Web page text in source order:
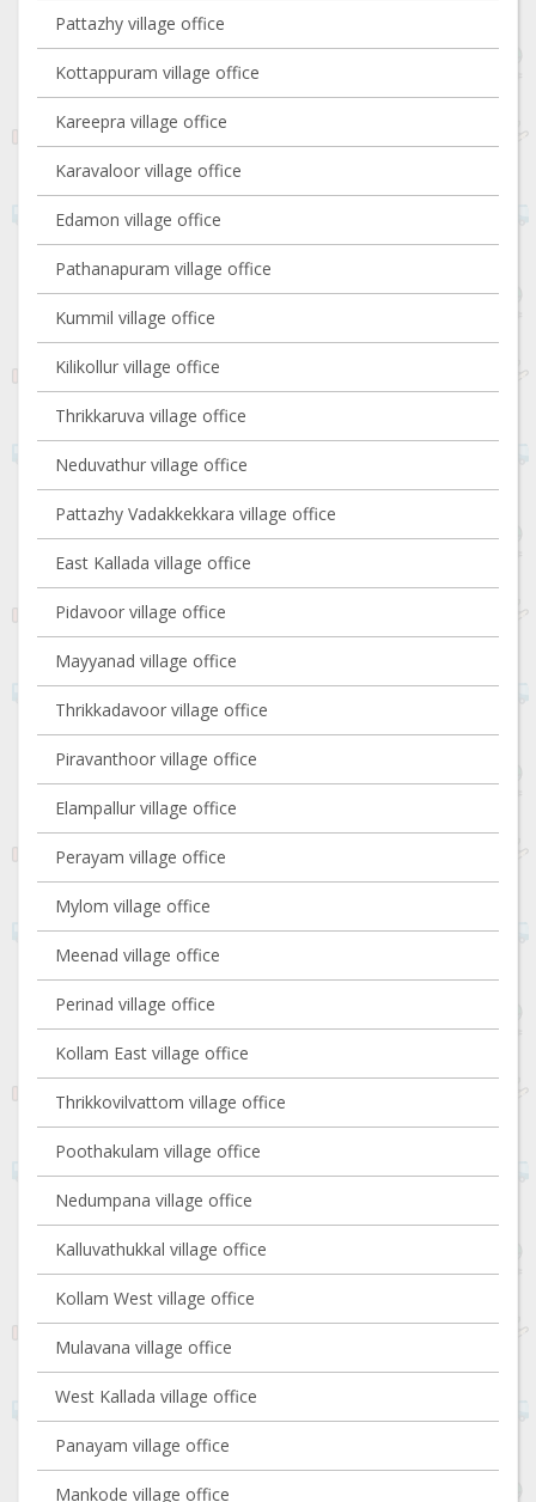
Pattazhy village office
Kottappuram village office
Kareepra village office
Karavaloor village office
Edamon village office
Pathanapuram village office
Kummil village office
Kilikollur village office
Thrikkaruva village office
Neduvathur village office
Pattazhy Vadakkekkara village office
East Kallada village office
Pidavoor village office
Mayyanad village office
Thrikkadavoor village office
Piravanthoor village office
Elampallur village office
Perayam village office
Mylom village office
Meenad village office
Perinad village office
Kollam East village office
Thrikkovilvattom village office
Poothakulam village office
Nedumpana village office
Kalluvathukkal village office
Kollam West village office
Mulavana village office
West Kallada village office
Panayam village office
Mankode village office